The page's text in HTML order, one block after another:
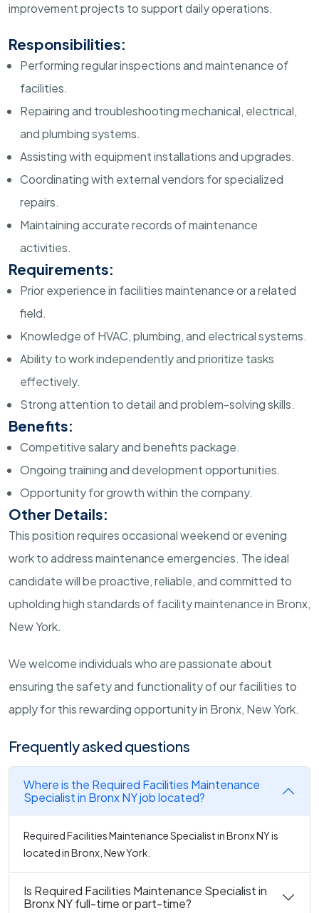
improvement projects to support daily operations.
Responsibilities:
Performing regular inspections and maintenance of
facilities.
Repairing and troubleshooting mechanical, electrical,
and plumbing systems.
Assisting with equipment installations and upgrades.
Coordinating with external vendors for specialized
repairs.
Maintaining accurate records of maintenance
activities.
Requirements:
Prior experience in facilities maintenance or a related
field.
Knowledge of HVAC, plumbing, and electrical systems.
Ability to work independently and prioritize tasks
effectively.
Strong attention to detail and problem-solving skills.
Benefits:
Competitive salary and benefits package.
Ongoing training and development opportunities.
Opportunity for growth within the company.
Other Details:
This position requires occasional weekend or evening
work to address maintenance emergencies. The ideal
candidate will be proactive, reliable, and committed to
upholding high standards of facility maintenance in Bronx,
New York.
We welcome individuals who are passionate about
ensuring the safety and functionality of our facilities to
apply for this rewarding opportunity in Bronx, New York.
Frequently asked questions
Where is the Required Facilities Maintenance
Specialist in Bronx NY job located?
Required Facilities Maintenance Specialist in Bronx NY is
located in Bronx, New York.
Is Required Facilities Maintenance Specialist in
Bronx NY full-time or part-time?